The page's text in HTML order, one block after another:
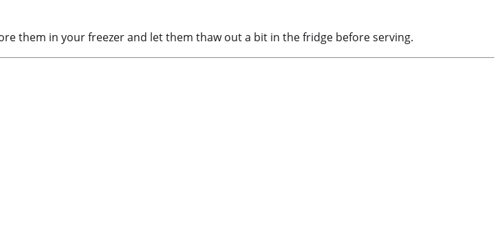
them in your freezer and let them thaw out a bit in the fridge before serving.